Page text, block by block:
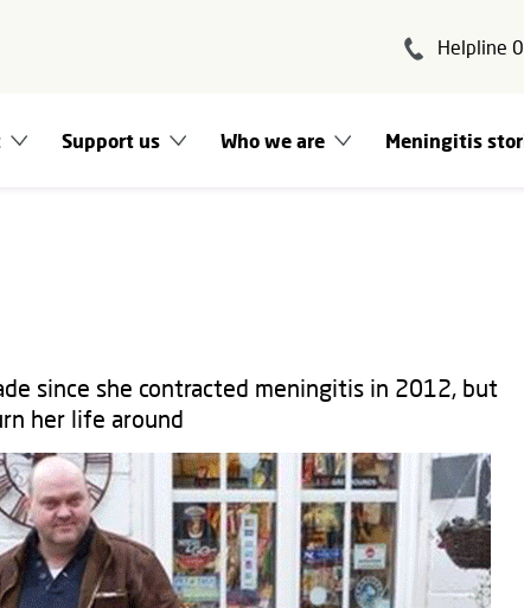
Helpline
Support us Who we are Meningitis
since she contracted meningitis in 2012, but
her life around